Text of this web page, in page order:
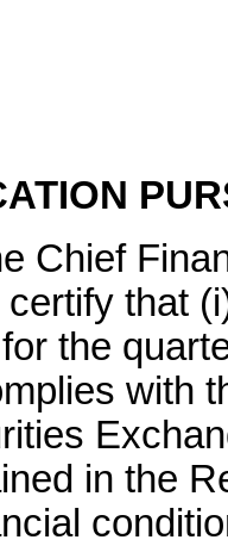
Chief
certify that
the
with
in the